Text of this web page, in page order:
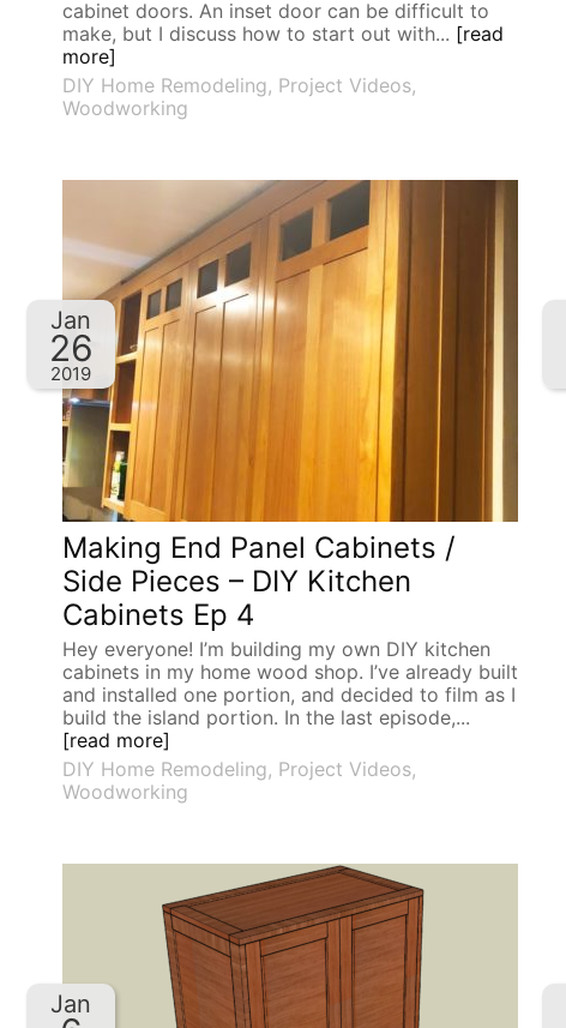
cabinet doors. An inset door can be difficult to
make, but I discuss how to start out with... [read
more]
DIY Home Remodeling, Project Videos,
Woodworking
Making End Panel Cabinets /
Side Pieces – DIY Kitchen
Cabinets Ep 4
Hey everyone! I’m building my own DIY kitchen
cabinets in my home wood shop. I’ve already built
and installed one portion, and decided to film as I
build the island portion. In the last episode,...
[read more]
DIY Home Remodeling, Project Videos,
Woodworking
Jan
26
2019
Jan